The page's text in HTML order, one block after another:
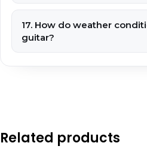
17. How do weather
guitar?
Related products